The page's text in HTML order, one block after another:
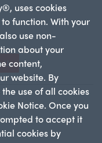
uses cookies
function. With your
use non-
about your
content,
website. By
use of all cookies
Notice. Once you
to accept it
cookies by
Up